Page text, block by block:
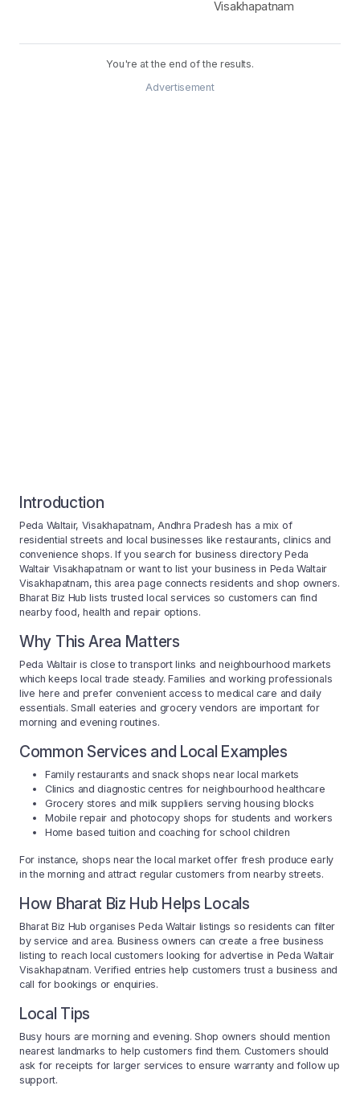
Visakhapatnam
You're at the end of the results.
Advertisement
Introduction
Peda Waltair, Visakhapatnam, Andhra Pradesh has a mix of
residential streets and local businesses like restaurants, clinics and
convenience shops. If you search for business directory Peda
Waltair Visakhapatnam or want to list your business in Peda Waltair
Visakhapatnam, this area page connects residents and shop owners.
Bharat Biz Hub lists trusted local services so customers can find
nearby food, health and repair options.
Why This Area Matters
Peda Waltair is close to transport links and neighbourhood markets
which keeps local trade steady. Families and working professionals
live here and prefer convenient access to medical care and daily
essentials. Small eateries and grocery vendors are important for
morning and evening routines.
Common Services and Local Examples
Family restaurants and snack shops near local markets
Clinics and diagnostic centres for neighbourhood healthcare
Grocery stores and milk suppliers serving housing blocks
Mobile repair and photocopy shops for students and workers
Home based tuition and coaching for school children
For instance, shops near the local market offer fresh produce early
in the morning and attract regular customers from nearby streets.
How Bharat Biz Hub Helps Locals
Bharat Biz Hub organises Peda Waltair listings so residents can filter
by service and area. Business owners can create a free business
listing to reach local customers looking for advertise in Peda Waltair
Visakhapatnam. Verified entries help customers trust a business and
call for bookings or enquiries.
Local Tips
Busy hours are morning and evening. Shop owners should mention
nearest landmarks to help customers find them. Customers should
ask for receipts for larger services to ensure warranty and follow up
support.